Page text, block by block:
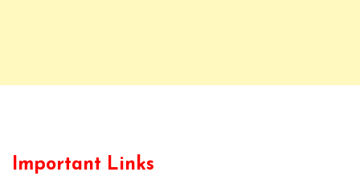
Important Links